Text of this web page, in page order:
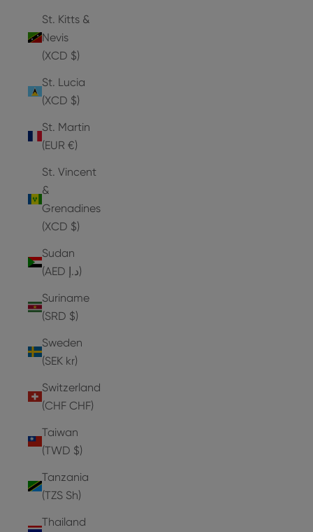
St. Kitts &
Nevis
(XCD $)
St. Lucia
(XCD $)
St. Martin
(EUR €)
St. Vincent
&
Grenadines
(XCD $)
Sudan
(AED د.إ)
Suriname
(SRD $)
Sweden
(SEK kr)
Switzerland
(CHF CHF)
Taiwan
(TWD $)
Tanzania
(TZS Sh)
Thailand